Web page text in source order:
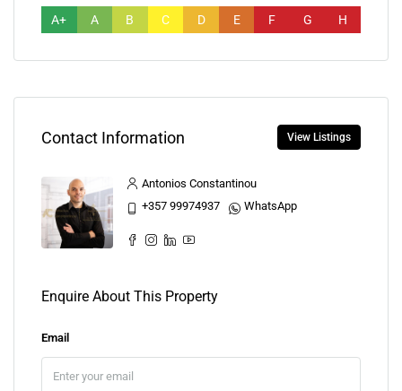
A+ A B C D E F G H
Contact Information View Listings
Antonios Constantinou
+357 99974937
WhatsApp
Enquire About This Property
Email